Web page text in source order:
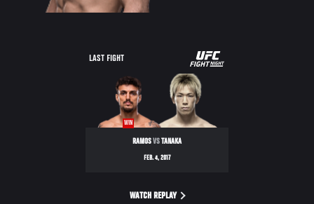
LAST FIGHT
UFC
FIGHT
NIGHT
WIN
RAMOSVSTANAKA
FEB. 4, 2017
WATCH REPLAY